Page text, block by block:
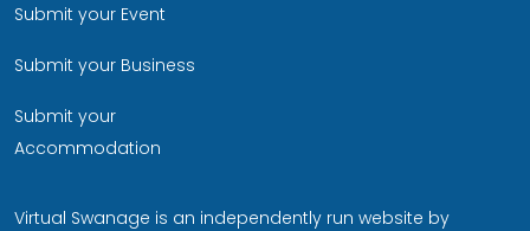
Submit your Event
Submit your Business
Submit your
Accommodation
Virtual Swanage is an independently run website by